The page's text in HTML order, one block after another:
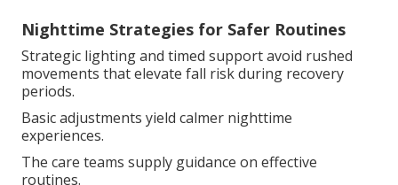
Nighttime Strategies for Safer Routines
Strategic lighting and timed support avoid rushed
movements that elevate fall risk during recovery
periods.
Basic adjustments yield calmer nighttime
experiences.
The care teams supply guidance on effective
routines.